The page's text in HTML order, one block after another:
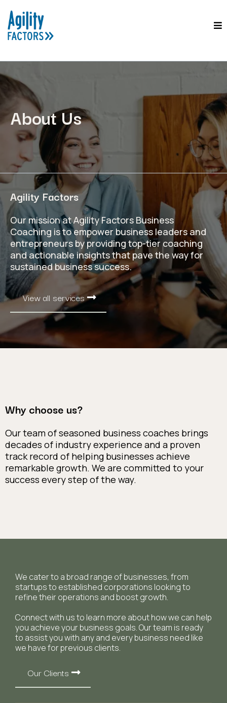
About Us
Agility Factors
Our mission at Agility Factors Business
Coaching is to empower business leaders and
entrepreneurs by providing top-tier coaching
and actionable insights that pave the way for
sustained business success.
View all services
Why choose us?
Our team of seasoned business coaches brings
decades of industry experience and a proven
track record of helping businesses achieve
remarkable growth. We are committed to your
success every step of the way.
We cater to a broad range of businesses, from
startups to established corporations looking to
refine their operations and boost growth.
Connect with us to learn more about how we can help
you achieve your business goals. Our team is ready
to assist you with any and every business need like
we have for previous clients.
Our Clients